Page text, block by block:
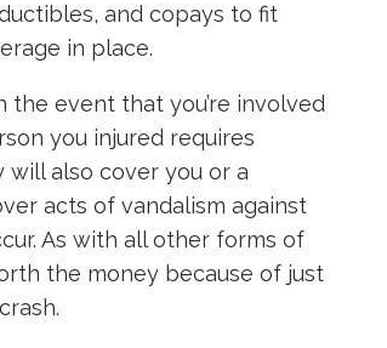
and copays to fit
in place.
event that you’re involved
you injured requires
will also cover you or a
acts of vandalism against
As with all other forms of
the money because of just